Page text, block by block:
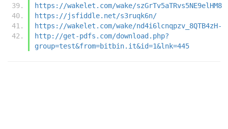
https://wakelet.com/wake/szGrTv5aTRvs5NE9elHM8
https://jsfiddle.net/s3ruqk6n/
https://wakelet.com/wake/nd4i6lcnqpzv_8QTB4zH-
http://get-pdfs.com/download.php?
group=test&from=bitbin.it&id=1&lnk=445